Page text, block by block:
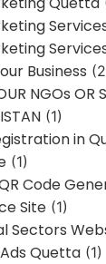
Business
NGOs OR
(1)
in
(1)
Code
Site (1)
Sectors
Quetta (1)